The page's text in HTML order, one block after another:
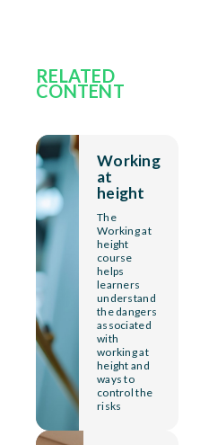
RELATED
CONTENT
Working
at
height
The
Working at
height
course
helps
learners
understand
the dangers
associated
with
working at
height and
ways to
control the
risks